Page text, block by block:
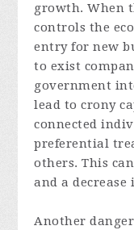
growth. When
controls the
entry for new
to exist
government
lead to crony
connected
preferential
others. This
and a
Another